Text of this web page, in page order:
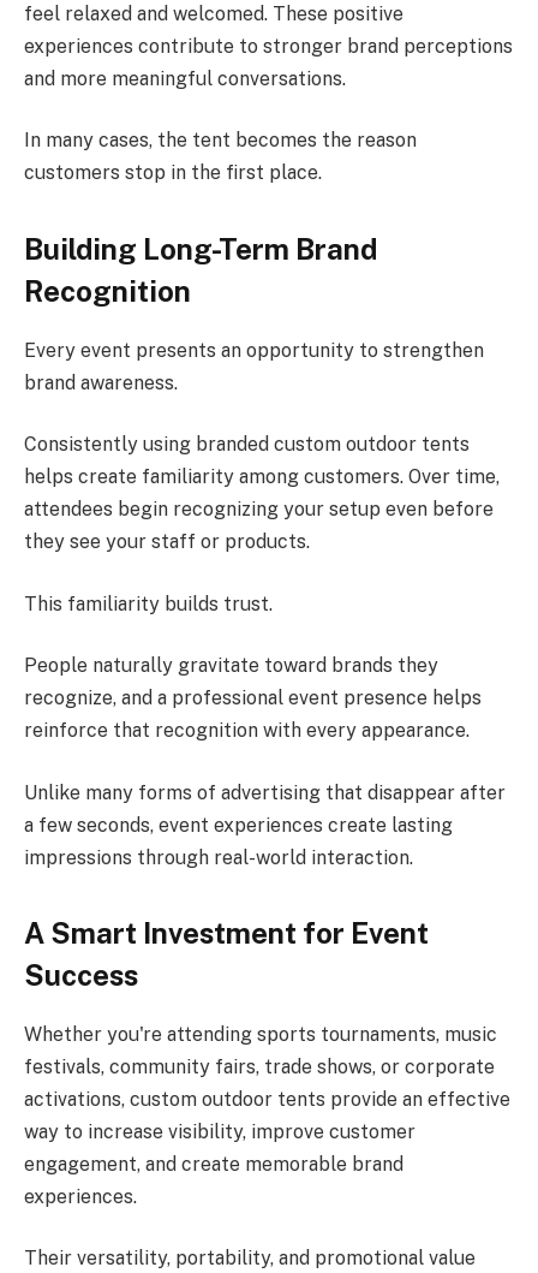
feel relaxed and welcomed. These positive
experiences contribute to stronger brand perceptions
and more meaningful conversations.
In many cases, the tent becomes the reason
customers stop in the first place.
Building Long-Term Brand
Recognition
Every event presents an opportunity to strengthen
brand awareness.
Consistently using branded custom outdoor tents
helps create familiarity among customers. Over time,
attendees begin recognizing your setup even before
they see your staff or products.
This familiarity builds trust.
People naturally gravitate toward brands they
recognize, and a professional event presence helps
reinforce that recognition with every appearance.
Unlike many forms of advertising that disappear after
a few seconds, event experiences create lasting
impressions through real-world interaction.
A Smart Investment for Event
Success
Whether you're attending sports tournaments, music
festivals, community fairs, trade shows, or corporate
activations, custom outdoor tents provide an effective
way to increase visibility, improve customer
engagement, and create memorable brand
experiences.
Their versatility, portability, and promotional value